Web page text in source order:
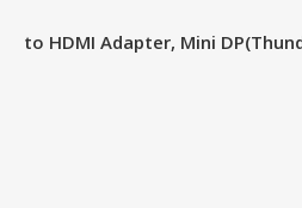
to HDMI Adapter, Mini